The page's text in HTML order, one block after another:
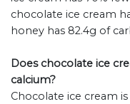
chocolate ice cream
honey has 82.4g of
Does chocolate ice
calcium?
Chocolate ice cream